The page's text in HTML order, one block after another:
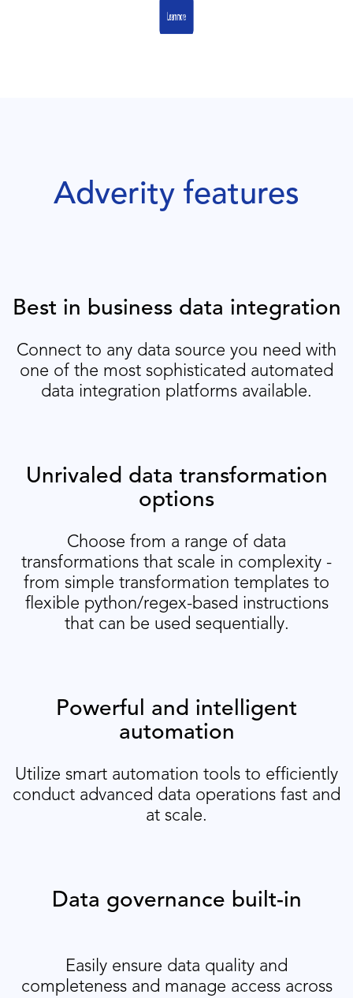
Adverity features
Best in business data integration
Connect to any data source you need with
one of the most sophisticated automated
data integration platforms available.
Unrivaled data transformation
options
Choose from a range of data
transformations that scale in complexity -
from simple transformation templates to
flexible python/regex-based instructions
that can be used sequentially.
Powerful and intelligent
automation
Utilize smart automation tools to efficiently
conduct advanced data operations fast and
at scale.
Data governance built-in
Easily ensure data quality and
completeness and manage access across